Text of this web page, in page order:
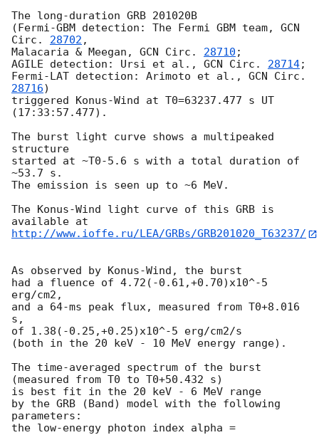
The long-duration GRB 201020B
(Fermi-GBM detection: The Fermi GBM team, GCN
Circ. 28702 ,
Malacaria & Meegan, GCN Circ. 28710 ;
AGILE detection: Ursi et al., GCN Circ. 28714;
Fermi-LAT detection: Arimoto et al.,
28716)
triggered Konus-Wind at T0=63237.477 s UT
(17:33:57.477).
The burst light curve shows a multipeaked
structure
started at ~T0-5.6 s with a total duration of
~53.7 s.
The emission is seen up to ~6 MeV.
The Konus-Wind light curve of this GRB is
http://www.ioffe.ru/LEA/GRBs/GRB201020_T63237/
As observed by Konus-Wind, the burst
had a fluence of 4.72(-0.61,+0.70)x10^-5
erg/cm2,
and a 64-ms peak flux, measured from T0+8.016
s,
of 1.38(-0.25,+0.25)x10^-5 erg/cm2/s
(both in the 20 keV - 10 MeV energy range).
The time-averaged spectrum of the burst
(measured from T0 to T0+50.432 s)
is best fit in the 20 keV - 6 MeV range
by the GRB (Band) model with the following
parameters:
the low-energy photon index alpha =